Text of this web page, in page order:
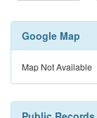
Google Map
Map Not Available